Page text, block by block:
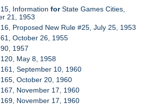
InformationforState Games Cities,
21, 1953
Proposed New Rule #25, July 25, 1953
October 26, 1955
1957
May 8, 1958
September 10, 1960
October 20, 1960
November 17, 1960
November 17, 1960